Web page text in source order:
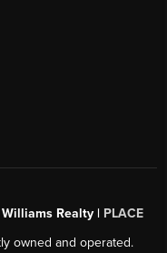
Realty | PLACE
owned and operated.